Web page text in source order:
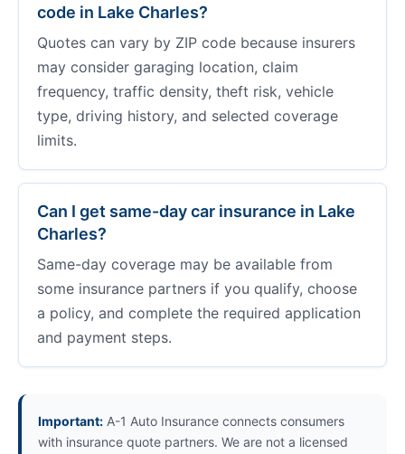
code in Lake Charles?
Quotes can vary by ZIP code because insurers
may consider garaging location, claim
frequency, traffic density, theft risk, vehicle
type, driving history, and selected coverage
limits.
Can I get same-day car insurance in Lake
Charles?
Same-day coverage may be available from
some insurance partners if you qualify, choose
a policy, and complete the required application
and payment steps.
Important: A-1 Auto Insurance connects consumers
with insurance quote partners. We are not a licensed